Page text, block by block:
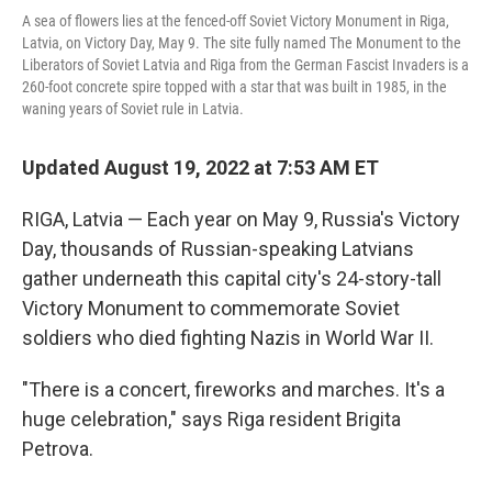
A sea of flowers lies at the fenced-off Soviet Victory Monument in Riga,
Latvia, on Victory Day, May 9. The site fully named The Monument to the
Liberators of Soviet Latvia and Riga from the German Fascist Invaders is a
260-foot concrete spire topped with a star that was built in 1985, in the
waning years of Soviet rule in Latvia.
Updated August 19, 2022 at 7:53 AM ET
RIGA, Latvia — Each year on May 9, Russia's Victory
Day, thousands of Russian-speaking Latvians
gather underneath this capital city's 24-story-tall
Victory Monument to commemorate Soviet
soldiers who died fighting Nazis in World War II.
"There is a concert, fireworks and marches. It's a
huge celebration," says Riga resident Brigita
Petrova.